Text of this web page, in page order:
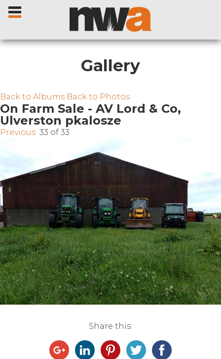
Home
Livestock Sales
Sale Dates
Catalogues
Sales Reports
Live Ring Streaming
Online Sales
Farm Machinery Sales
Architecture
Gallery
Back to Albums Back to Photos
On Farm Sale - AV Lord & Co,
Ulverston pkalosze
Previous 33 of 33
Share this: